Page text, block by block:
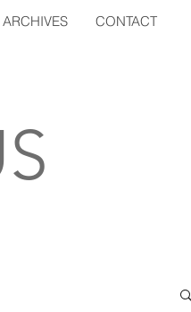
ARCHIVES CONTACT